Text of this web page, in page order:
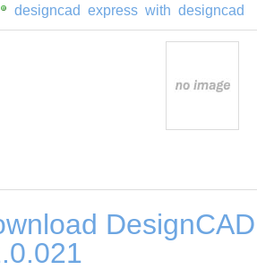
designcad express with designcad